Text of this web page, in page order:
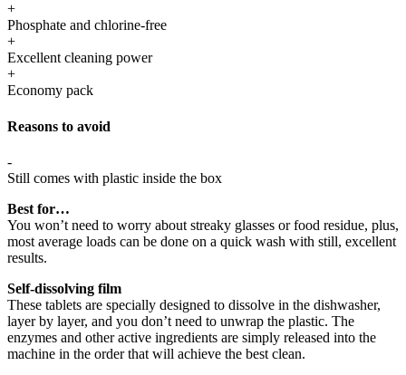
+
Phosphate and chlorine-free
+
Excellent cleaning power
+
Economy pack
Reasons to avoid
-
Still comes with plastic inside the box
Best for…
You won’t need to worry about streaky glasses or food residue, plus,
most average loads can be done on a quick wash with still, excellent
results.
Self-dissolving film
These tablets are specially designed to dissolve in the dishwasher,
layer by layer, and you don’t need to unwrap the plastic. The
enzymes and other active ingredients are simply released into the
machine in the order that will achieve the best clean.